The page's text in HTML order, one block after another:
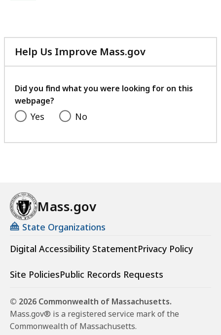
Help Us Improve Mass.gov
with
feedback
Did you find what you were looking for on this
webpage?
Yes No
Mass.gov
State Organizations
Digital Accessibility StatementPrivacy Policy
Site PoliciesPublic Records Requests
© 2026 Commonwealth of Massachusetts.
Mass.gov® is a registered service mark of the
Commonwealth of Massachusetts.